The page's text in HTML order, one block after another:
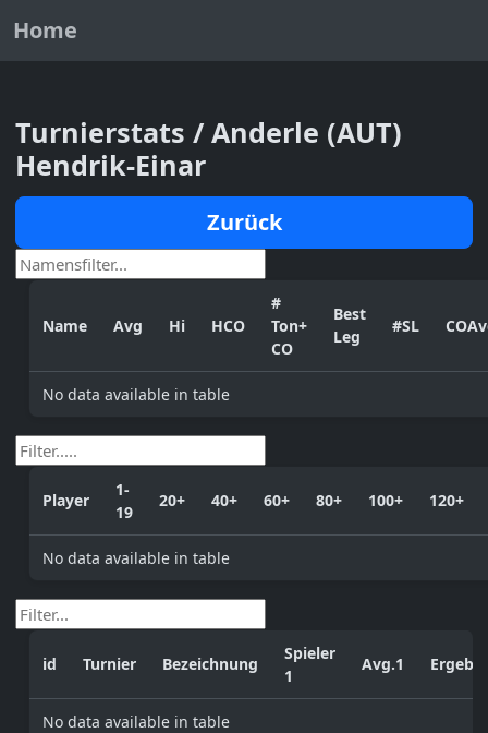
Home
Turnierstats / Anderle (AUT)
Hendrik-Einar
Zurück
Name Avg Hi HCO
#
Ton+
CO
Best
Leg
#SL
No data available in table
Player
1-
19
20+ 40+ 60+ 80+ 100+ 120+
No data available in table
id Turnier Bezeichnung
Spieler
1
Avg.1
No data available in table